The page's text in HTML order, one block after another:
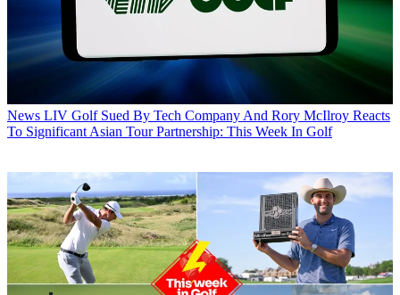
News LIV Golf Sued By Tech Company And Rory McIlroy Reacts
To Significant Asian Tour Partnership: This Week In Golf